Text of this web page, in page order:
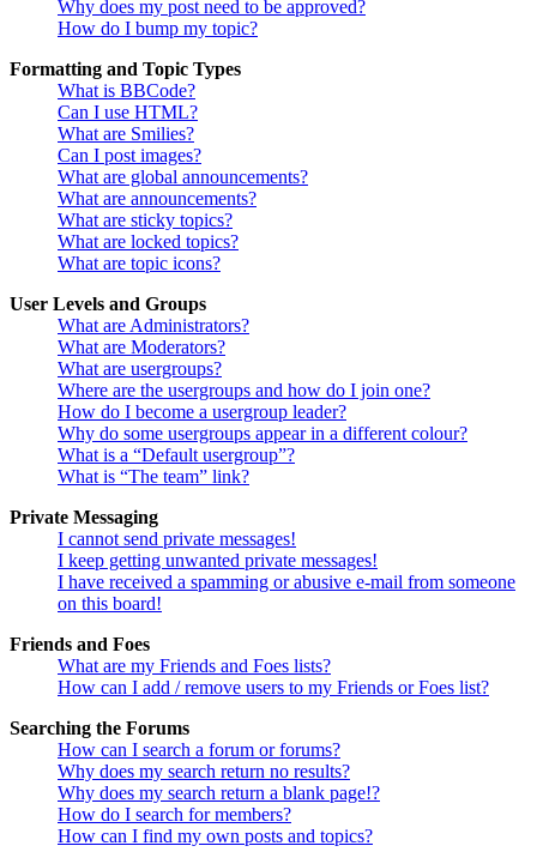
Why does my post need to be approved?
How do I bump my topic?
Formatting and Topic Types
What is BBCode?
Can I use HTML?
What are Smilies?
Can I post images?
What are global announcements?
What are announcements?
What are sticky topics?
What are locked topics?
What are topic icons?
User Levels and Groups
What are Administrators?
What are Moderators?
What are usergroups?
Where are the usergroups and how do I join one?
How do I become a usergroup leader?
Why do some usergroups appear in a different colour?
What is a “Default usergroup”?
What is “The team” link?
Private Messaging
I cannot send private messages!
I keep getting unwanted private messages!
I have received a spamming or abusive e-mail from someone
on this board!
Friends and Foes
What are my Friends and Foes lists?
How can I add / remove users to my Friends or Foes list?
Searching the Forums
How can I search a forum or forums?
Why does my search return no results?
Why does my search return a blank page!?
How do I search for members?
How can I find my own posts and topics?